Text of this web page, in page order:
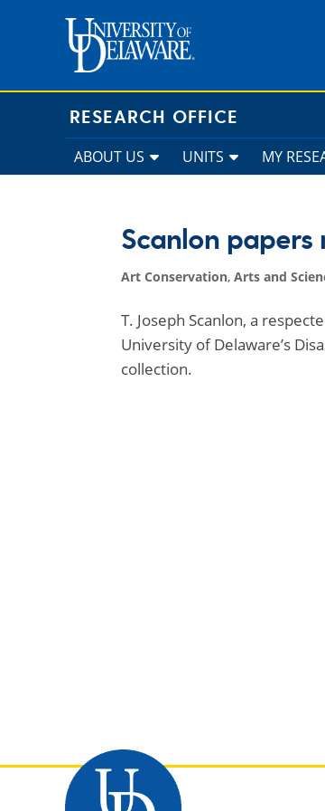
RESEARCH OFFICE
ABOUT US UNITS MY
Scanlon
Art Conservation,Arts and
T. Joseph Scanlon, a
University of Delaware’s
collection.